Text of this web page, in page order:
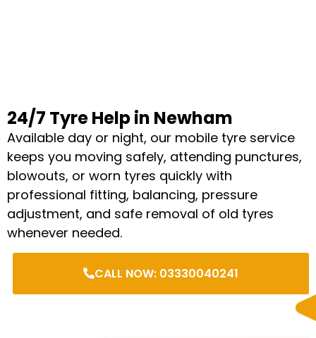
24/7 Tyre Help in Newham
Available day or night, our mobile tyre service
keeps you moving safely, attending punctures,
blowouts, or worn tyres quickly with
professional fitting, balancing, pressure
adjustment, and safe removal of old tyres
whenever needed.
CALL NOW: 03330040241